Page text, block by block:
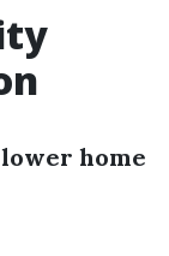
home